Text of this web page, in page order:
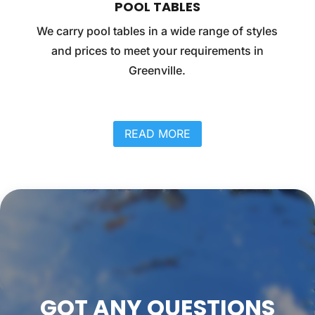
POOL TABLES
We carry pool tables in a wide range of styles
and prices to meet your requirements in
Greenville.
READ MORE
GOT ANY QUESTIONS